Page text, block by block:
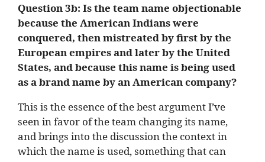
Question 3b: Is the team name objectionable
because the American Indians were
conquered, then mistreated by first by the
European empires and later by the United
States, and because this name is being used
as a brand name by an American company?
This is the essence of the best argument I’ve
seen in favor of the team changing its name,
and brings into the discussion the context in
which the name is used, something that can